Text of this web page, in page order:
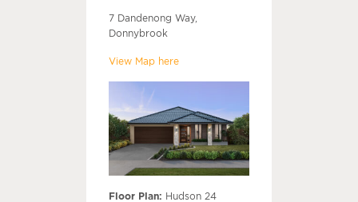
7 Dandenong Way,
Donnybrook
View Map here
Floor Plan: Hudson 24